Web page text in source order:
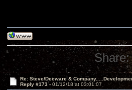
Share:
Re: Steve/Decware &
Reply #173 - 01/12/18 at 03:01:07